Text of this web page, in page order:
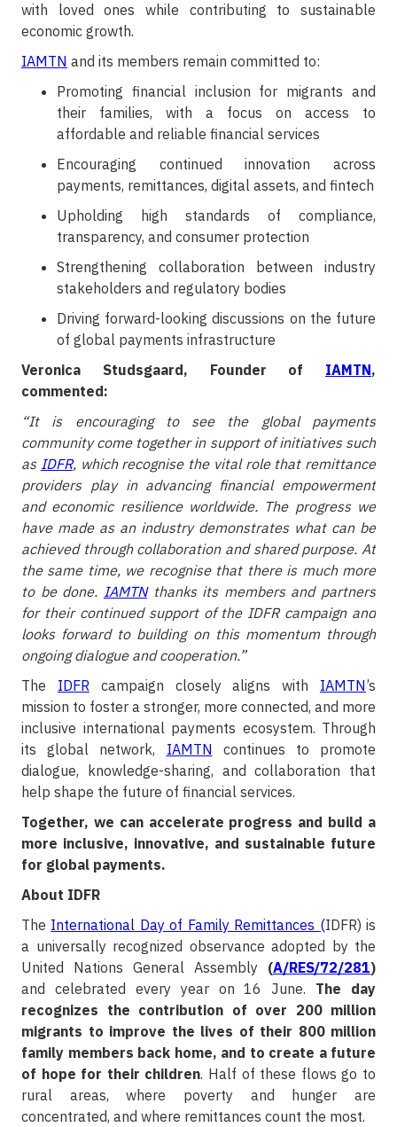
with loved ones while contributing to sustainable
economic growth.
IAMTN and its members remain committed to:
Promoting financial inclusion for migrants and
their families, with a focus on access to
affordable and reliable financial services
Encouraging continued innovation across
payments, remittances, digital assets, and fintech
Upholding high standards of compliance,
transparency, and consumer protection
Strengthening collaboration between industry
stakeholders and regulatory bodies
Driving forward-looking discussions on the future
of global payments infrastructure
Veronica Studsgaard, Founder of IAMTN,
commented:
“It is encouraging to see the global payments
community come together in support of initiatives such
as IDFR, which recognise the vital role that remittance
providers play in advancing financial empowerment
and economic resilience worldwide. The progress we
have made as an industry demonstrates what can be
achieved through collaboration and shared purpose. At
the same time, we recognise that there is much more
to be done. IAMTNthanks its members and partners
for their continued support of the IDFR campaign and
looks forward to building on this momentum through
ongoing dialogue and cooperation.”
The IDFRcampaign closely aligns with IAMTN’s
mission to foster a stronger, more connected, and more
inclusive international payments ecosystem. Through
its global network, IAMTN continues to promote
dialogue, knowledge-sharing, and collaboration that
help shape the future of financial services.
Together, we can accelerate progress and build a
more inclusive, innovative, and sustainable future
for global payments.
About IDFR
The International Day of Family Remittances (IDFR) is
a universally recognized observance adopted by the
United Nations General Assembly (A/RES/72/281)
and celebrated every year on 16 June. The day
recognizes the contribution of over 200 million
migrants to improve the lives of their 800 million
family members back home, and to create a future
of hope for their children. Half of these flows go to
rural areas, where poverty and hunger are
concentrated, and where remittances count the most.